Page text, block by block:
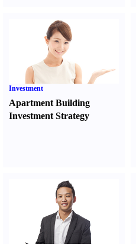
Investment
Apartment Building
Investment Strategy